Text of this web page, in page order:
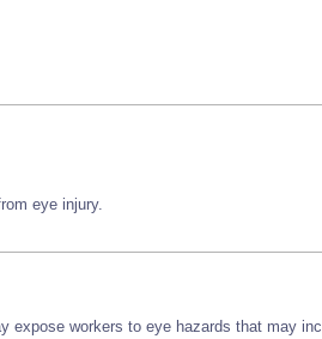
eye injury.
expose workers to eye hazards that may